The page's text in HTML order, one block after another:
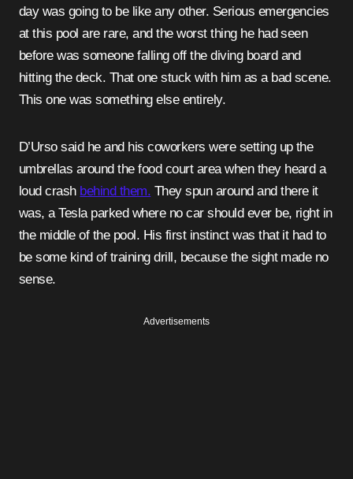
day was going to be like any other. Serious emergencies
at this pool are rare, and the worst thing he had seen
before was someone falling off the diving board and
hitting the deck. That one stuck with him as a bad scene.
This one was something else entirely.
D’Urso said he and his coworkers were setting up the
umbrellas around the food court area when they heard a
loud crash behind them. They spun around and there it
was, a Tesla parked where no car should ever be, right in
the middle of the pool. His first instinct was that it had to
be some kind of training drill, because the sight made no
sense.
Advertisements